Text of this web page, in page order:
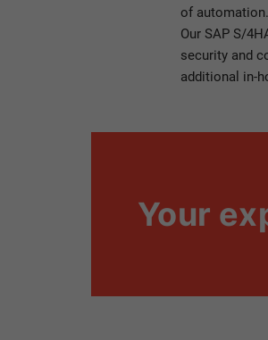
of automation.
Our SAP S/
security and
additional in-
Your